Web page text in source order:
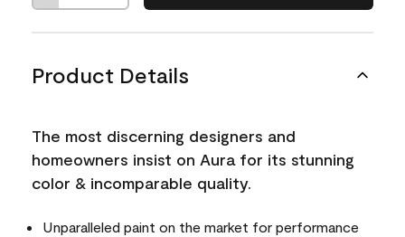
Product Details
The most discerning designers and
homeowners insist on Aura for its stunning
color & incomparable quality.
Unparalleled paint on the market for performance